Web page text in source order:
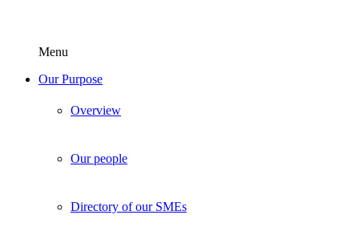
Menu
Our Purpose
Overview
Our people
Directory of our SMEs